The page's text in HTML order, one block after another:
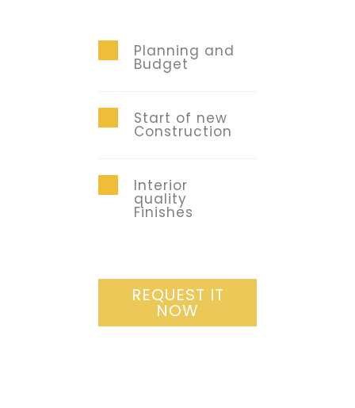
Planning and
Budget
Start of new
Construction
Interior
quality
Finishes
REQUEST IT
NOW